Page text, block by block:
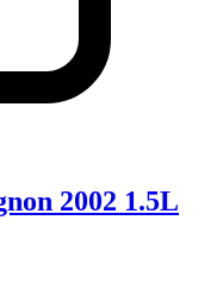
2002 1.5L